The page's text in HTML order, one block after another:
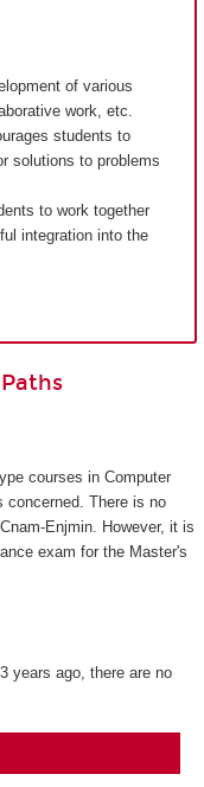
of various
work, etc.
students to
solutions to problems
to work together
integration into the
courses in Computer
There is no
Enjmin. However, it is
exam for the Master's
years ago, there are no